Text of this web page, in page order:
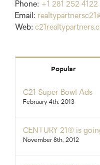
Phone: +1 281 252 4122
Email:
Web:
Popular
C21 Super Bowl Ads
February 4th, 2013
CENTURY 21® is
November 8th, 2012